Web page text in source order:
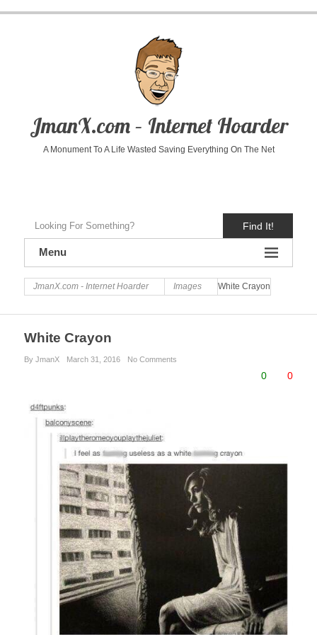
JmanX.com – Internet Hoarder
A Monument To A Life Wasted Saving Everything On The Net
Find It!
Menu
JmanX.com - Internet Hoarder Images White Crayon
White Crayon
By JmanX March 31, 2016 No Comments
0 0